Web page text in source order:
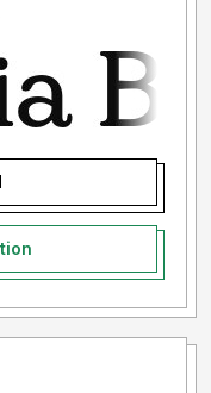
have purchased